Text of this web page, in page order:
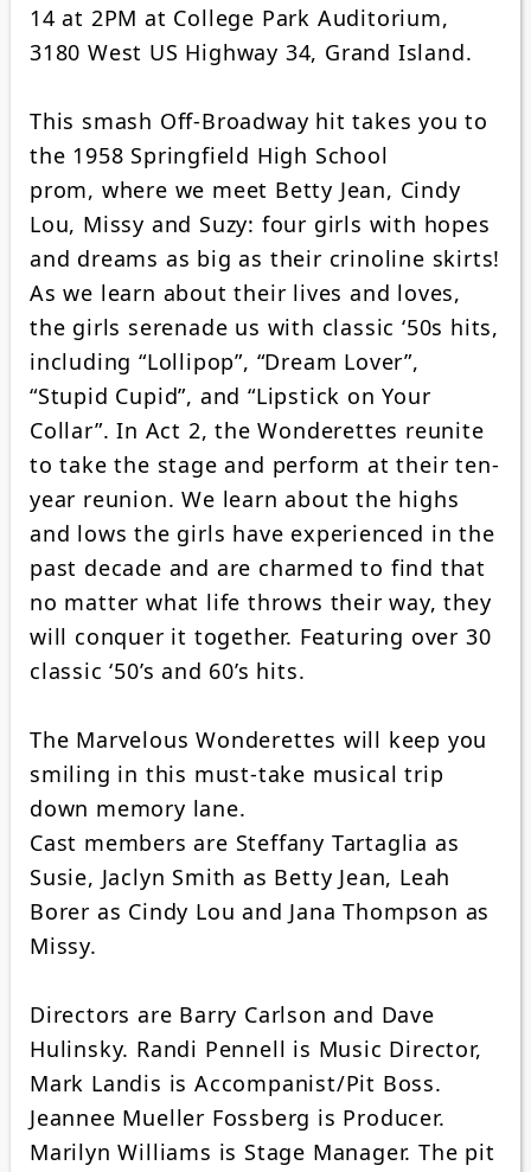
14 at 2PM at College Park Auditorium,
3180 West US Highway 34, Grand Island.
This smash Off-Broadway hit takes you to
the 1958 Springfield High School
prom, where we meet Betty Jean, Cindy
Lou, Missy and Suzy: four girls with hopes
and dreams as big as their crinoline skirts!
As we learn about their lives and loves,
the girls serenade us with classic ‘50s hits,
including “Lollipop”, “Dream Lover”,
“Stupid Cupid”, and “Lipstick on Your
Collar”. In Act 2, the Wonderettes reunite
to take the stage and perform at their ten-
year reunion. We learn about the highs
and lows the girls have experienced in the
past decade and are charmed to find that
no matter what life throws their way, they
will conquer it together. Featuring over 30
classic ‘50’s and 60’s hits.
The Marvelous Wonderettes will keep you
smiling in this must-take musical trip
down memory lane.
Cast members are Steffany Tartaglia as
Susie, Jaclyn Smith as Betty Jean, Leah
Borer as Cindy Lou and Jana Thompson as
Missy.
Directors are Barry Carlson and Dave
Hulinsky. Randi Pennell is Music Director,
Mark Landis is Accompanist/Pit Boss.
Jeannee Mueller Fossberg is Producer.
Marilyn Williams is Stage Manager. The pit